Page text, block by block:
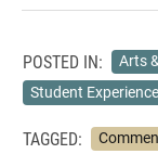
POSTED IN: Arts
Student Experience
TAGGED: